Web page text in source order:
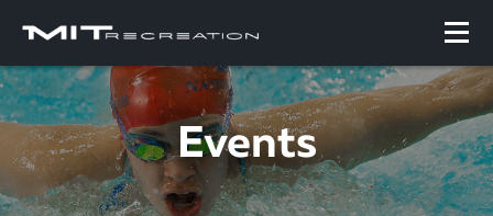
Events